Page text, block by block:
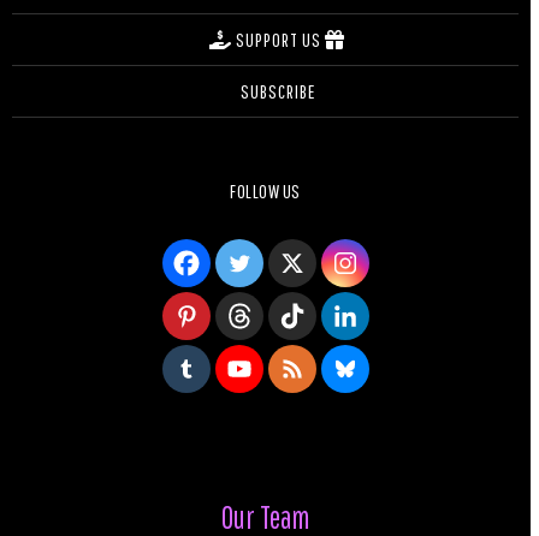
SUPPORT US
SUBSCRIBE
FOLLOW US
Our Team